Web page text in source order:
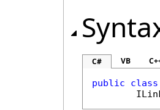
C# VB
public
class